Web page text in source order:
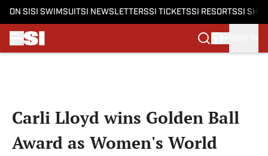
ON SI SI SWIMSUITSI NEWSLETTERSSI TICKETSSI RESORTSSI
Carli Lloyd wins Golden Ball
Award as Women's World